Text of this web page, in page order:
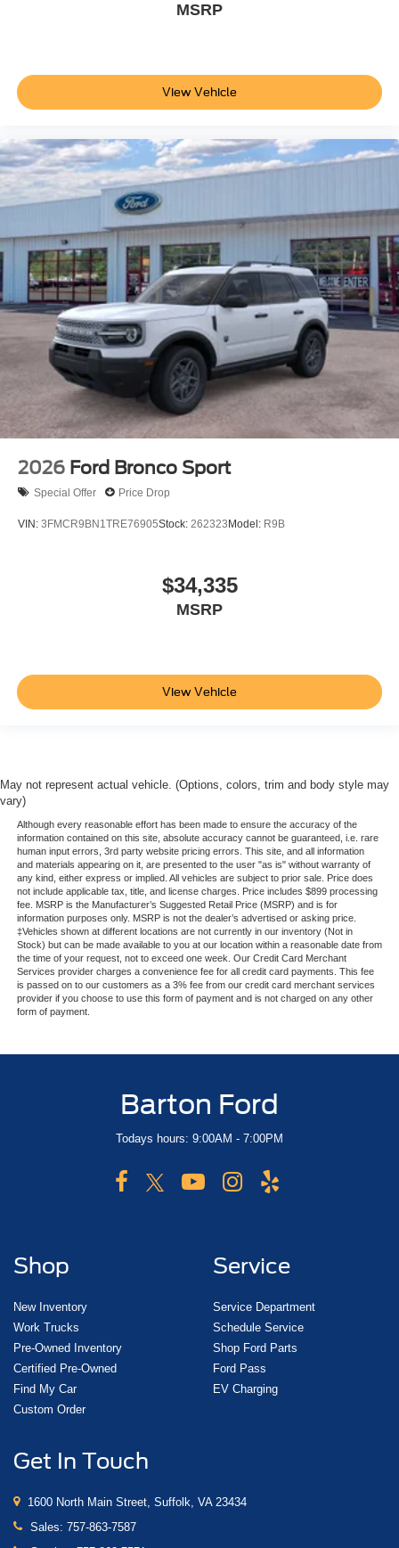
MSRP
View Vehicle
2026 Ford Bronco Sport
Special Offer Price Drop
VIN: 3FMCR9BN1TRE76905Stock: 262323Model: R9B
$34,335
MSRP
View Vehicle
May not represent actual vehicle. (Options, colors, trim and body style may
vary)
Although every reasonable effort has been made to ensure the accuracy of the
information contained on this site, absolute accuracy cannot be guaranteed, i.e. rare
human input errors, 3rd party website pricing errors. This site, and all information
and materials appearing on it, are presented to the user "as is" without warranty of
any kind, either express or implied. All vehicles are subject to prior sale. Price does
not include applicable tax, title, and license charges. Price includes $899 processing
fee. MSRP is the Manufacturer’s Suggested Retail Price (MSRP) and is for
information purposes only. MSRP is not the dealer’s advertised or asking price.
‡Vehicles shown at different locations are not currently in our inventory (Not in
Stock) but can be made available to you at our location within a reasonable date from
the time of your request, not to exceed one week. Our Credit Card Merchant
Services provider charges a convenience fee for all credit card payments. This fee
is passed on to our customers as a 3% fee from our credit card merchant services
provider if you choose to use this form of payment and is not charged on any other
form of payment.
Barton Ford
Todays hours: 9:00AM - 7:00PM
Shop
New Inventory
Work Trucks
Pre-Owned Inventory
Certified Pre-Owned
Find My Car
Custom Order
Service
Service Department
Schedule Service
Shop Ford Parts
Ford Pass
EV Charging
Get In Touch
1600 North Main Street, Suffolk, VA 23434
Sales: 757-863-7587